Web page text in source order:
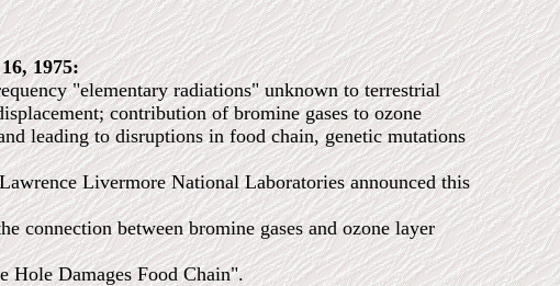
1975:
"elementary radiations" unknown to terrestrial
contribution of bromine gases to ozone
leading to disruptions in food chain, genetic mutations
Livermore National Laboratories announced this
connection between bromine gases and ozone layer
Hole Damages Food Chain".